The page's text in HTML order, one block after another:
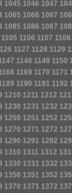
1045 1046 1047
1065 1066 1067
1085 1086 1087
1105 1106 1107 1108
1127 1128 1129
1148 1149 1150
1169 1170 1171
1190 1191 1192
1210 1211 1212
1230 1231 1232
1250 1251 1252
1270 1271 1272
1290 1291 1292
1310 1311 1312
1330 1331 1332
1350 1351 1352
1370 1371 1372